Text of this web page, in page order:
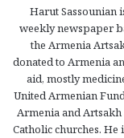
Harut Sassounian
weekly newspaper
the Armenia
donated to Armenia
aid, mostly
United Armenian
Armenia and
Catholic churches.